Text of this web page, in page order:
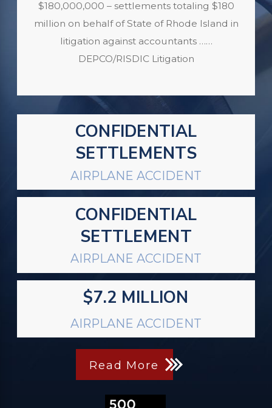
$180,000,000 – settlements totaling $180
million on behalf of State of Rhode Island in
litigation against accountants ……
DEPCO/RISDIC Litigation
CONFIDENTIAL
SETTLEMENTS
AIRPLANE ACCIDENT
CONFIDENTIAL
SETTLEMENT
AIRPLANE ACCIDENT
$7.2 MILLION
AIRPLANE ACCIDENT
Read More